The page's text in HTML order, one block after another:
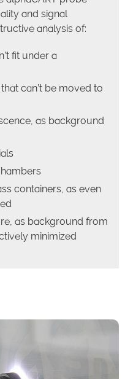
and signal
analysis of:
fit under a
can’t be moved to
as background
containers, as even
as background from
minimized